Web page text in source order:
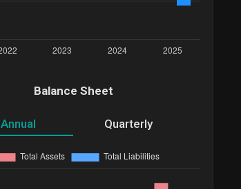
Balance Sheet
Annual Quarterly